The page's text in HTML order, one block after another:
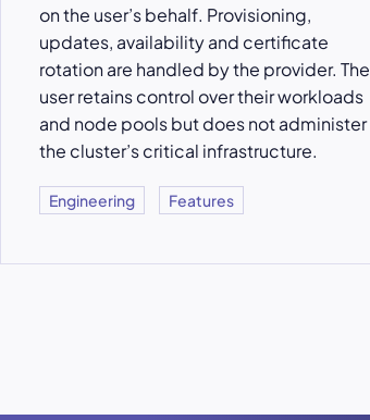
on the user’s behalf. Provisioning,
updates, availability and certificate
rotation are handled by the provider. The
user retains control over their workloads
and node pools but does not administer
the cluster’s critical infrastructure.
Engineering Features